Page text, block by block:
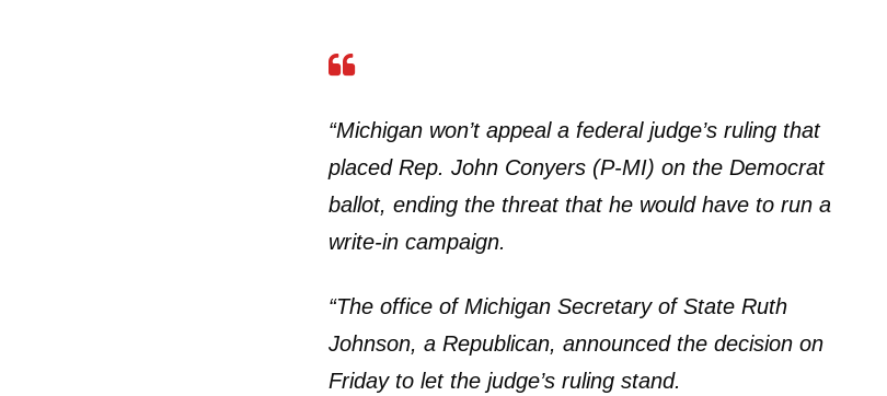
“Michigan won’t appeal a federal judge’s ruling that
placed Rep. John Conyers (P-MI) on the Democrat
ballot, ending the threat that he would have to run a
write-in campaign.
“The office of Michigan Secretary of State Ruth
Johnson, a Republican, announced the decision on
Friday to let the judge’s ruling stand.